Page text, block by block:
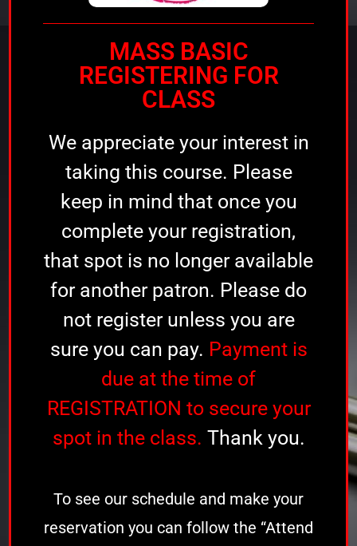
MASS BASIC
REGISTERING FOR
CLASS
We appreciate your interest in
taking this course. Please
keep in mind that once you
complete your registration,
that spot is no longer available
for another patron. Please do
not register unless you are
sure you can pay. Payment is
due at the time of
REGISTRATION to secure your
spot in the class. Thank you.
To see our schedule and make your
reservation you can follow the “Attend